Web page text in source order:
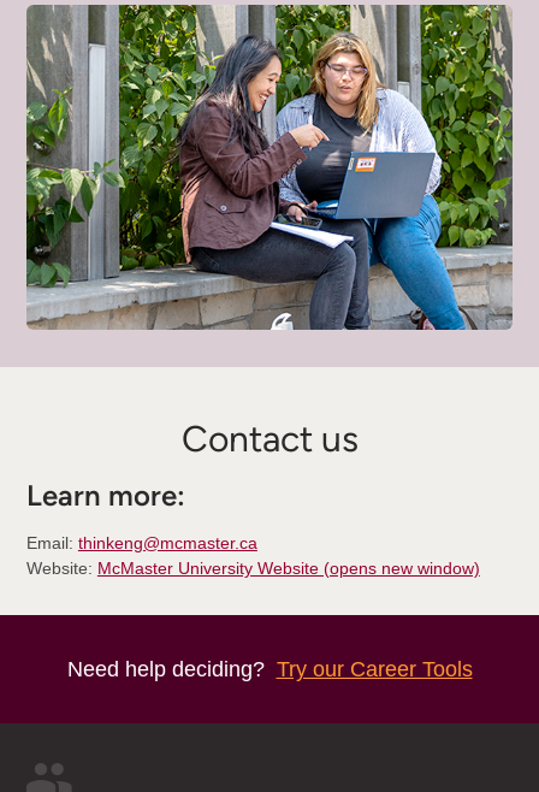
Contact us
Learn more:
Email: thinkeng@mcmaster.ca
Website: McMaster University Website (opens new window)
Need help deciding? Try our Career Tools